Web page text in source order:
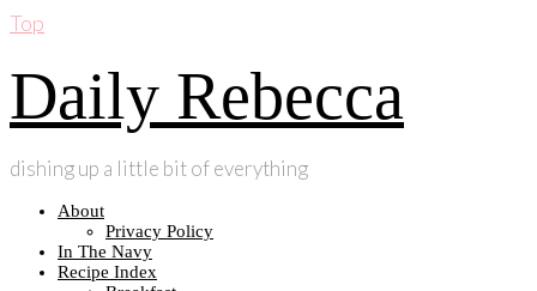
Top
Daily Rebecca
dishing up a little bit of everything
About
Privacy Policy
In The Navy
Recipe Index